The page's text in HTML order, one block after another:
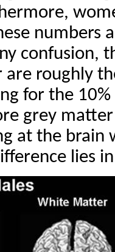
numbers
confusion,
roughly
for the
grey
at the brain
lies